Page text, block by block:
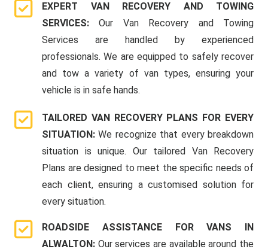
EXPERT VAN RECOVERY AND TOWING
SERVICES:Our Van Recovery and Towing
Services are handled by experienced
professionals. We are equipped to safely recover
and tow a variety of van types, ensuring your
vehicle is in safe hands.
TAILORED VAN RECOVERY PLANS FOR EVERY
SITUATION:We recognize that every breakdown
situation is unique. Our tailored Van Recovery
Plans are designed to meet the specific needs of
each client, ensuring a customised solution for
every situation.
ROADSIDE ASSISTANCE FOR VANS IN
ALWALTON: Our services are available around the